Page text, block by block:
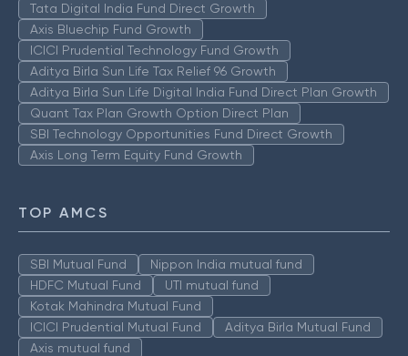
Tata Digital India Fund Direct Growth
Axis Bluechip Fund Growth
ICICI Prudential Technology Fund Growth
Aditya Birla Sun Life Tax Relief 96 Growth
Aditya Birla Sun Life Digital India Fund Direct Plan Growth
Quant Tax Plan Growth Option Direct Plan
SBI Technology Opportunities Fund Direct Growth
Axis Long Term Equity Fund Growth
TOP AMCS
SBI Mutual Fund
Nippon India mutual fund
HDFC Mutual Fund
UTI mutual fund
Kotak Mahindra Mutual Fund
ICICI Prudential Mutual Fund
Aditya Birla Mutual Fund
Axis mutual fund